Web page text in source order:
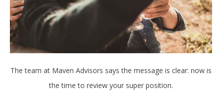
The team at Maven Advisors says the message is clear: now is
the time to review your super position.